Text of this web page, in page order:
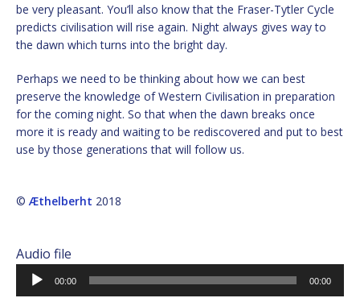
be very pleasant. You’ll also know that the Fraser-Tytler Cycle
predicts civilisation will rise again. Night always gives way to
the dawn which turns into the bright day.
Perhaps we need to be thinking about how we can best
preserve the knowledge of Western Civilisation in preparation
for the coming night. So that when the dawn breaks once
more it is ready and waiting to be rediscovered and put to best
use by those generations that will follow us.
© Æthelberht 2018
Audio file
Audio
Player
00:00 00:00